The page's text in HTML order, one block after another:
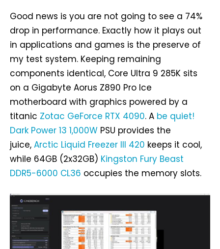
Good news is you are not going to see a 74%
drop in performance. Exactly how it plays out
in applications and games is the preserve of
my test system. Keeping remaining
components identical, Core Ultra 9 285K sits
on a Gigabyte Aorus Z890 Pro Ice
motherboard with graphics powered by a
titanic Zotac GeForce RTX 4090. A be quiet!
Dark Power 13 1,000W PSU provides the
juice, Arctic Liquid Freezer III 420 keeps it cool,
while 64GB (2x32GB) Kingston Fury Beast
DDR5-6000 CL36 occupies the memory slots.